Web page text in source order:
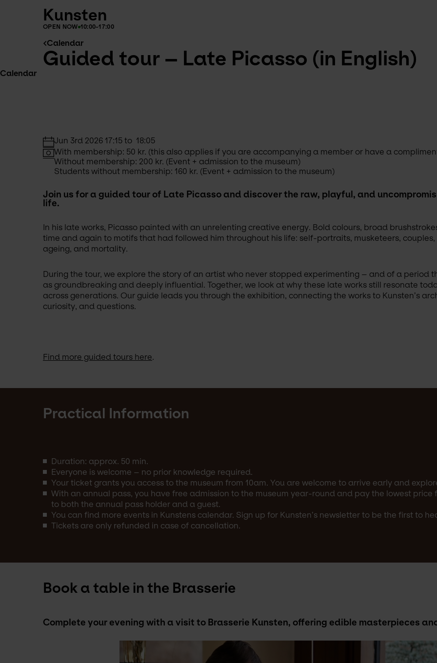
Kunsten
OPEN NOW 10:00-17:00
Calendar
Guided tour – Late Picasso (in English)
Calendar
Jun 3rd 2026 17:15 to  18:05
With membership: 50 kr. (this also applies if you are accompanying a member or have a
Without membership: 200 kr. (Event + admission to the museum)
Students without membership: 160 kr. (Event + admission to the museum)
Join us for a guided tour of Late Picasso and discover the raw, playful, and
life.
In his late works, Picasso painted with an unrelenting creative energy. Bold colours, broad
time and again to motifs that had followed him throughout his life: self-portraits, musketeers,
ageing, and mortality.
During the tour, we explore the story of an artist who never stopped experimenting – and of a period
as groundbreaking and deeply influential. Together, we look at why these late works still resonate
across generations. Our guide leads you through the exhibition, connecting the works to Kunsten’s
curiosity, and questions.
Find more guided tours here.
Practical Information
Duration: approx. 50 min.
Everyone is welcome – no prior knowledge required.
Your ticket grants you access to the museum from 10am. You are welcome to arrive early and
With an annual pass, you have free admission to the museum year-round and pay the lowest
to both the annual pass holder and a guest.
You can find more events in Kunstens calendar. Sign up for Kunsten’s newsletter to be the first to
Tickets are only refunded in case of cancellation.
Book a table in the Brasserie
Complete your evening with a visit to Brasserie Kunsten, offering edible masterpieces